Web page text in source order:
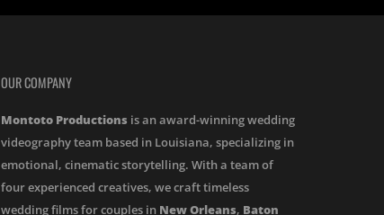
OUR COMPANY
Montoto Productions is an award-winning wedding
videography team based in Louisiana, specializing in
emotional, cinematic storytelling. With a team of
four experienced creatives, we craft timeless
wedding films for couples in New Orleans, Baton